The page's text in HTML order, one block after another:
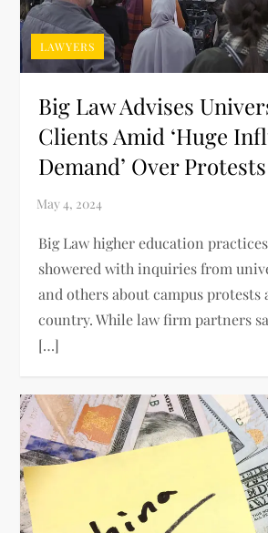
LAWYERS
Big Law Advises
Clients Amid ‘Huge
Demand’ Over Protests
Big Law higher education
showered with inquiries from
and others about campus protests
country. While law firm partners
[…]